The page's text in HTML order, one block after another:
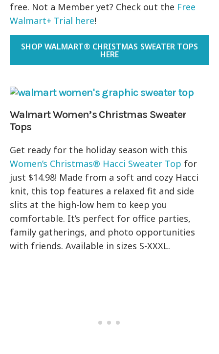
free. Not a Member yet? Check out the Free
Walmart+ Trial here!
SHOP WALMART® CHRISTMAS SWEATER TOPS
HERE
Walmart Women’s Christmas Sweater
Tops
Get ready for the holiday season with this
Women’s Christmas® Hacci Sweater Top for
just $14.98! Made from a soft and cozy Hacci
knit, this top features a relaxed fit and side
slits at the high-low hem to keep you
comfortable. It’s perfect for office parties,
family gatherings, and photo opportunities
with friends. Available in sizes S-XXXL.